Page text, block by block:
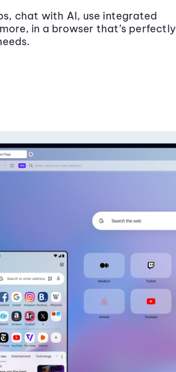
chat with AI, use integrated
in a browser that’s perfectly